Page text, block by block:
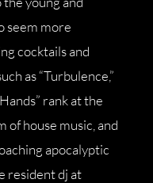
seem more
cocktails and
as “Turbulence,”
rank at the
of house music, and
apocalyptic
resident dj at